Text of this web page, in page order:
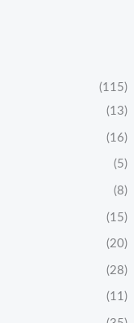
(115)
(13)
(16)
(5)
(8)
(15)
(20)
(28)
(11)